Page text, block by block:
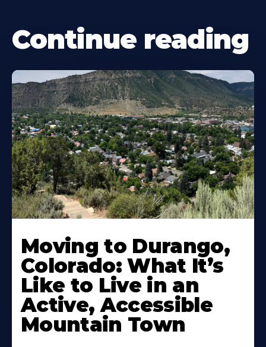
Continue reading
Moving to Durango,
Colorado: What It’s
Like to Live in an
Active, Accessible
Mountain Town